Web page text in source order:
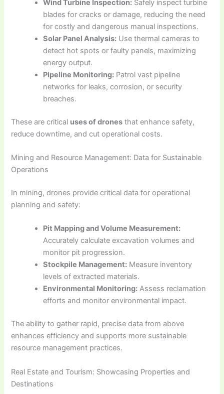
Wind Turbine Inspection: Safely inspect turbine
blades for cracks or damage, reducing the need
for costly and dangerous manual inspections.
Solar Panel Analysis: Use thermal cameras to
detect hot spots or faulty panels, maximizing
energy output.
Pipeline Monitoring: Patrol vast pipeline
networks for leaks, corrosion, or security
breaches.
These are critical uses of drones that enhance safety,
reduce downtime, and cut operational costs.
Mining and Resource Management: Data for Sustainable
Operations
In mining, drones provide critical data for operational
planning and safety:
Pit Mapping and Volume Measurement:
Accurately calculate excavation volumes and
monitor pit progression.
Stockpile Management: Measure inventory
levels of extracted materials.
Environmental Monitoring: Assess reclamation
efforts and monitor environmental impact.
The ability to gather rapid, precise data from above
enhances efficiency and supports more sustainable
resource management practices.
Real Estate and Tourism: Showcasing Properties and
Destinations